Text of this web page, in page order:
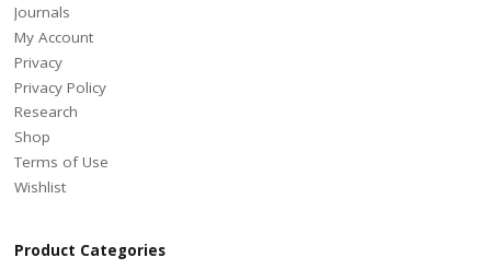
Journals
My Account
Privacy
Privacy Policy
Research
Shop
Terms of Use
Wishlist
Product Categories